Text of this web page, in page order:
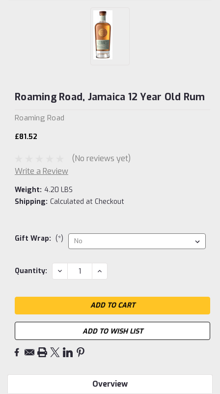
Roaming Road, Jamaica 12 Year Old Rum
Roaming Road
£81.52
(No reviews yet)
Write a Review
Weight: 4.20 LBS
Shipping: Calculated at Checkout
Gift Wrap: (*)
Current
Quantity: DECREASE
QUANTITY:
INCREASE
QUANTITY:
ADD TO WISH LIST
Overview